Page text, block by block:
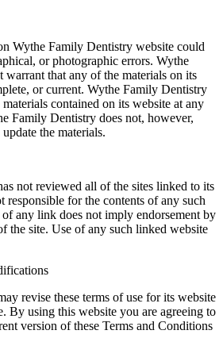
Wythe Family Dentistry website could
or photographic errors. Wythe
that any of the materials on its
or current. Wythe Family Dentistry
contained on its website at any
Family Dentistry does not, however,
the materials.
not reviewed all of the sites linked to its
responsible for the contents of any such
any link does not imply endorsement by
the site. Use of any such linked website
revise these terms of use for its website
By using this website you are agreeing to
version of these Terms and Conditions